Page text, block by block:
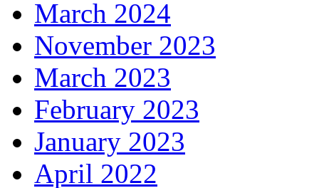
March 2024
November 2023
March 2023
February 2023
January 2023
April 2022